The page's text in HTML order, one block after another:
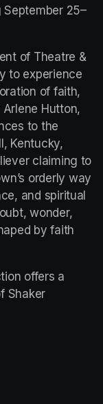
September 25–
of Theatre &
to experience
of faith,
Hutton,
to the
Kentucky,
claiming to
orderly way
and spiritual
wonder,
by faith
offers a
Shaker